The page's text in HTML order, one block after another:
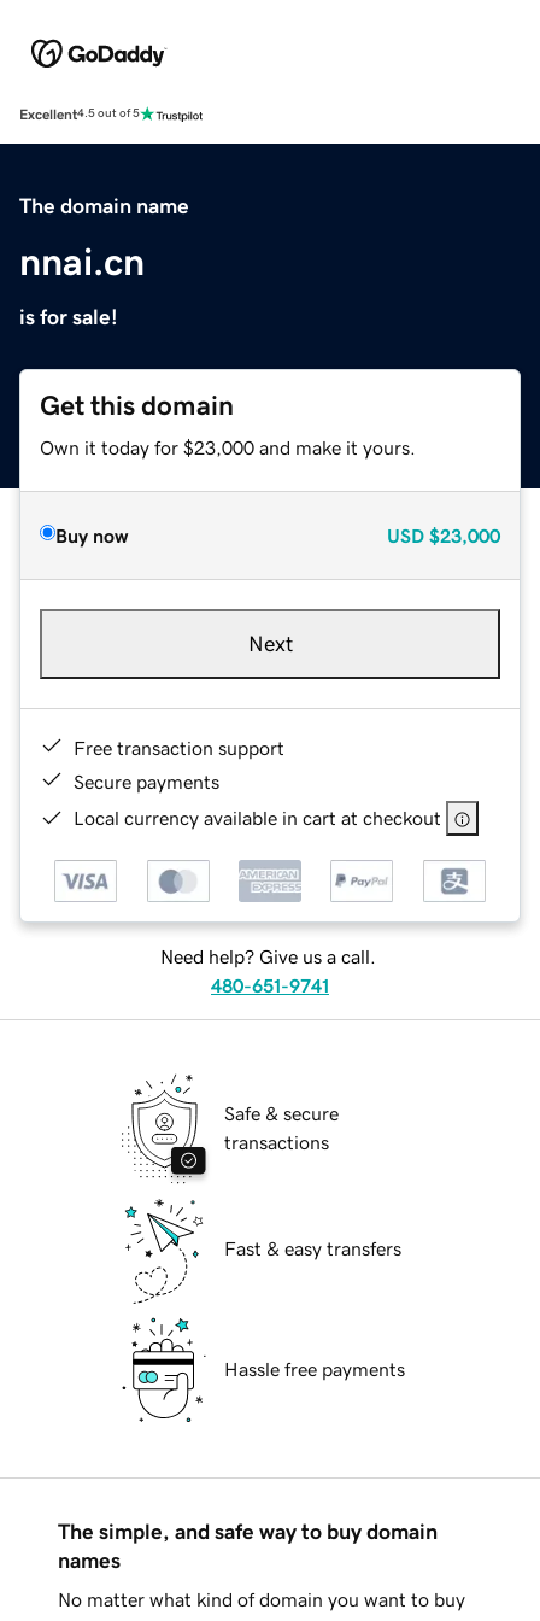
Excellent4.5 out of 5
The domain name
nnai.cn
is for sale!
Get this domain
Own it today for $23,000 and make it yours.
Buy now USD $23,000
Next
Free transaction support
Secure payments
Local currency available in cart at checkout
Need help? Give us a call.
480-651-9741
Safe & secure
transactions
Fast & easy transfers
Hassle free payments
The simple, and safe way to buy domain
names
No matter what kind of domain you want to buy